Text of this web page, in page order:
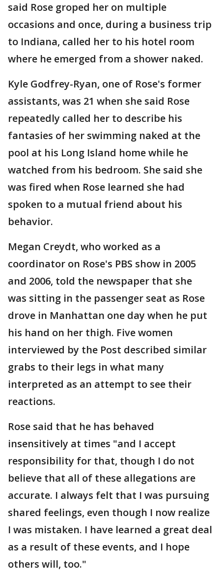
said Rose groped her on multiple
occasions and once, during a business trip
to Indiana, called her to his hotel room
where he emerged from a shower naked.
Kyle Godfrey-Ryan, one of Rose's former
assistants, was 21 when she said Rose
repeatedly called her to describe his
fantasies of her swimming naked at the
pool at his Long Island home while he
watched from his bedroom. She said she
was fired when Rose learned she had
spoken to a mutual friend about his
behavior.
Megan Creydt, who worked as a
coordinator on Rose's PBS show in 2005
and 2006, told the newspaper that she
was sitting in the passenger seat as Rose
drove in Manhattan one day when he put
his hand on her thigh. Five women
interviewed by the Post described similar
grabs to their legs in what many
interpreted as an attempt to see their
reactions.
Rose said that he has behaved
insensitively at times "and I accept
responsibility for that, though I do not
believe that all of these allegations are
accurate. I always felt that I was pursuing
shared feelings, even though I now realize
I was mistaken. I have learned a great deal
as a result of these events, and I hope
others will, too."